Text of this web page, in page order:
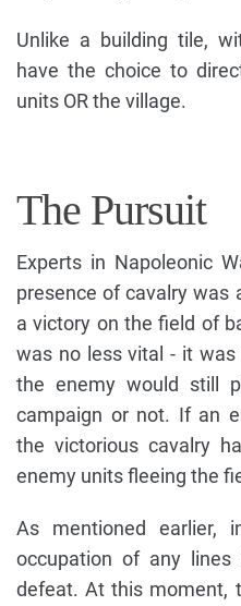
Unlike a building tile,
have the choice to
units OR the village.
The Pursuit
Experts in Napoleonic
presence of cavalry was
a victory on the field of
was no less vital - it
the enemy would still
campaign or not. If an
the victorious cavalry
enemy units fleeing the
As mentioned earlier,
occupation of any
defeat. At this moment,